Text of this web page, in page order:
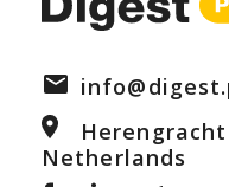
Netherlands